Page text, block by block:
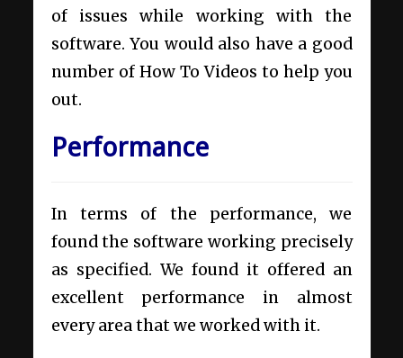
of issues while working with the
software. You would also have a good
number of How To Videos to help you
out.
Performance
In terms of the performance, we
found the software working precisely
as specified. We found it offered an
excellent performance in almost
every area that we worked with it.